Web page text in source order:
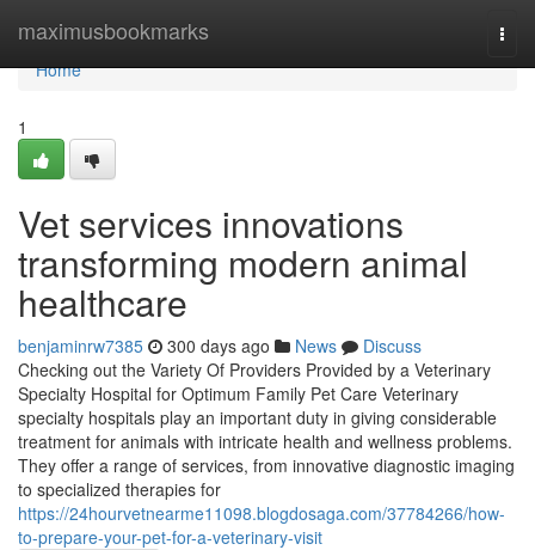
maximusbookmarks
Home
Home
1
Vet services innovations
transforming modern animal
healthcare
benjaminrw7385 300 days ago News
Discuss
Checking out the Variety Of Providers Provided by a Veterinary
Specialty Hospital for Optimum Family Pet Care Veterinary
specialty hospitals play an important duty in giving considerable
treatment for animals with intricate health and wellness problems.
They offer a range of services, from innovative diagnostic imaging
to specialized therapies for
https://24hourvetnearme11098.blogdosaga.com/37784266/how-
to-prepare-your-pet-for-a-veterinary-visit